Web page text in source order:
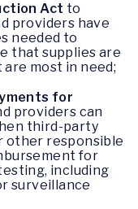
Act to
providers have
needed to
that supplies are
most in need;
for
providers can
third-party
other responsible
for
including
surveillance